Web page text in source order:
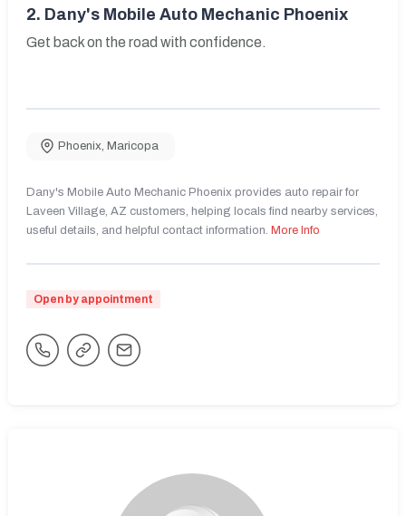
2. Dany's Mobile Auto Mechanic Phoenix
Get back on the road with confidence.
Phoenix, Maricopa
Dany's Mobile Auto Mechanic Phoenix provides auto repair for
Laveen Village, AZ customers, helping locals find nearby services,
useful details, and helpful contact information. More Info
Open by appointment